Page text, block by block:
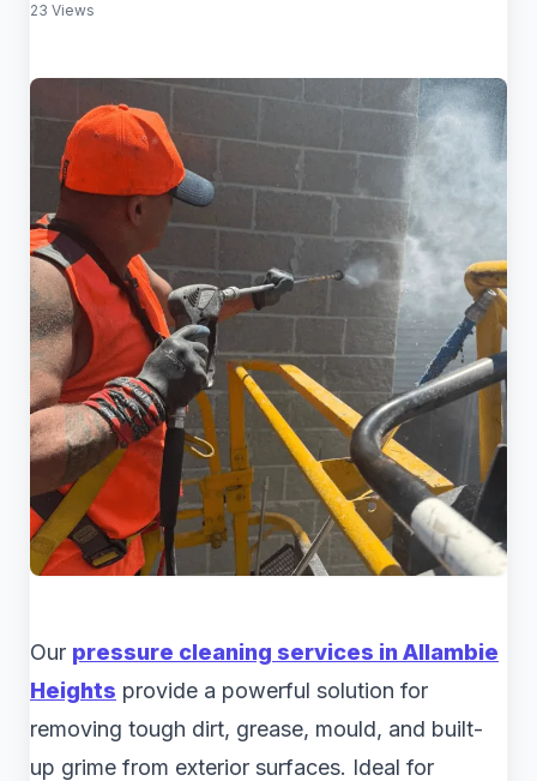
23 Views
Our pressure cleaning services in Allambie
Heights provide a powerful solution for
removing tough dirt, grease, mould, and built-
up grime from exterior surfaces. Ideal for